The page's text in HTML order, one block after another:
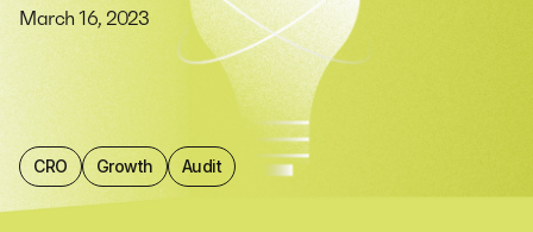
March 16, 2023
CRO Growth Audit